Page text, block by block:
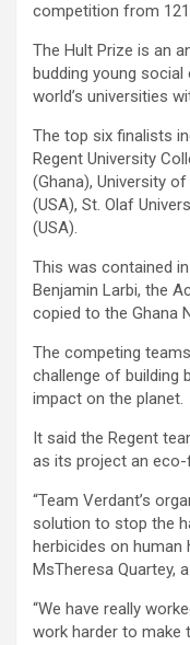
competition from
The Hult Prize is an
budding young
world’s universities
The top six finalists
Regent University
(Ghana), University
(USA), St. Olaf
(USA).
This was contained
Benjamin Larbi, the
copied to the Ghana
The competing
challenge of building
impact on the planet.
It said the Regent
as its project an eco-
“Team Verdant’s
solution to stop the
herbicides on human
MsTheresa Quartey,
“We have really
work harder to make